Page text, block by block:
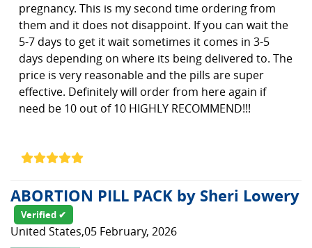
pregnancy. This is my second time ordering from
them and it does not disappoint. If you can wait the
5-7 days to get it wait sometimes it comes in 3-5
days depending on where its being delivered to. The
price is very reasonable and the pills are super
effective. Definitely will order from here again if
need be 10 out of 10 HIGHLY RECOMMEND!!!
ABORTION PILL PACK by Sheri Lowery
Verified ✔
United States,05 February, 2026